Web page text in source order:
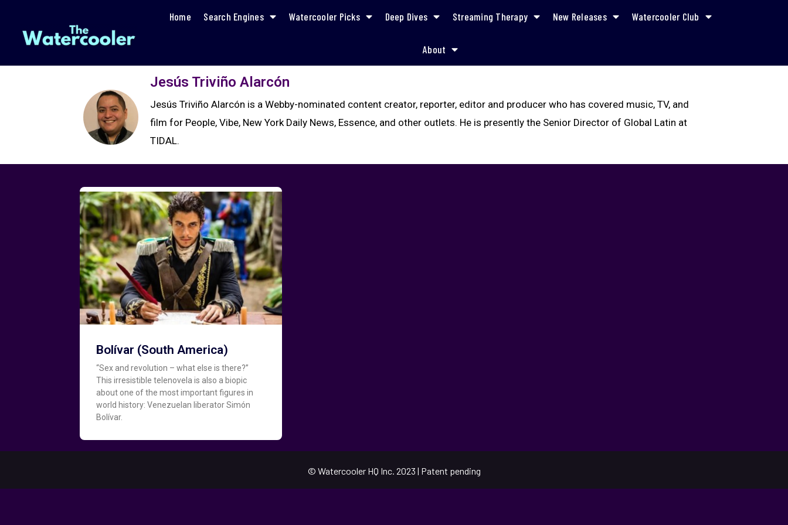
Home Search Engines Watercooler Picks Deep Dives Streaming Therapy New Releases Watercooler Club
About
Jesús Triviño Alarcón
Jesús Triviño Alarcón is a Webby-nominated content creator, reporter, editor and producer who has covered music, TV, and
film for People, Vibe, New York Daily News, Essence, and other outlets. He is presently the Senior Director of Global Latin at
TIDAL.
Bolívar (South America)
“Sex and revolution – what else is there?”
This irresistible telenovela is also a biopic
about one of the most important figures in
world history: Venezuelan liberator Simón
Bolívar.
© Watercooler HQ Inc. 2023 | Patent pending